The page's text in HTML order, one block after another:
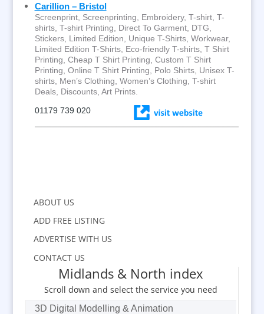
Carillion – Bristol
Screenprint, Screenprinting, Embroidery, T-shirt, T-
shirts, T-shirt Printing, Direct To Garment, DTG,
Stickers, Limited Edition, Unique T-Shirts, Workwear,
Limited Edition T-Shirts, Eco-friendly T-shirts, T Shirt
Printing, Cheap T Shirt Printing, Custom T Shirt
Printing, Online T Shirt Printing, Polo Shirts, Unisex T-
shirts, Men’s Clothing, Women’s Clothing, T-shirt
Deals, Discounts, Art Prints.
01179 739 020
ABOUT US
ADD FREE LISTING
ADVERTISE WITH US
CONTACT US
Midlands & North index
Scroll down and select the service you need
3D Digital Modelling & Animation